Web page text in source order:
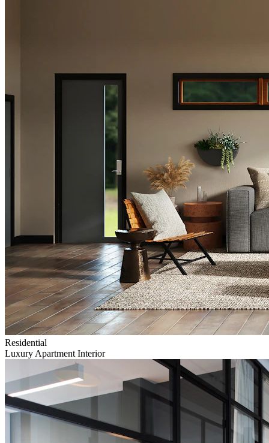
Residential
Luxury Apartment Interior